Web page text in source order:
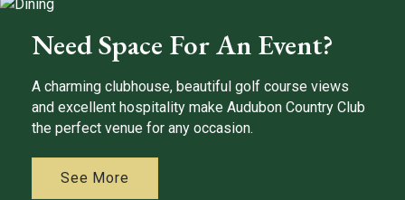
Need Space For An Event?
A charming clubhouse, beautiful golf course views
and excellent hospitality make Audubon Country Club
the perfect venue for any occasion.
See More